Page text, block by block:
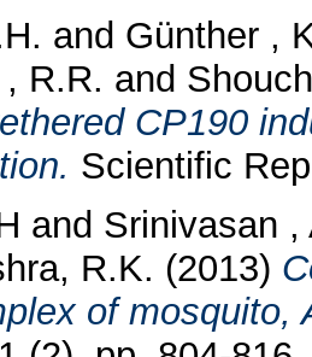
and Günther ,
R.R. and
CP190
Scientific
and Srinivasan ,
R.K. (2013)
of mosquito,